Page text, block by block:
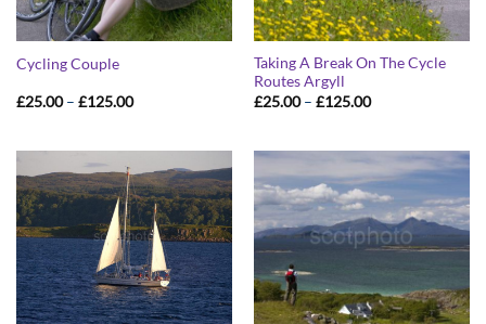
Cycling Couple
£25.00 – £125.00Price
Taking A Break On The Cycle
Routes Argyll
£25.00 – £125.00Price
£125.00